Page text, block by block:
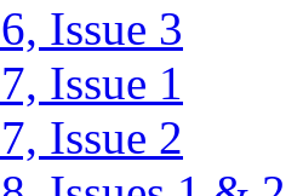
Issue 3
Issue 1
Issue 2